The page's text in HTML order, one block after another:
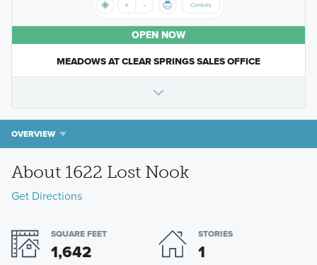
OPEN NOW
MEADOWS AT CLEAR SPRINGS SALES OFFICE
OVERVIEW
About 1622 Lost Nook
Get Directions
SQUARE FEET
1,642
STORIES
1